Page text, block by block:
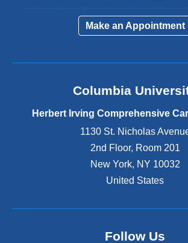
Make an Appointment
Columbia
Herbert Irving Comprehensive
1130 St. Nicholas
2nd Floor, Room 201
New York, NY 10032
United States
Follow Us